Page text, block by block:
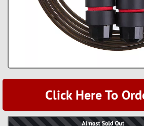
Click Here To